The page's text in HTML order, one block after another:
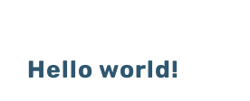
Hello world!